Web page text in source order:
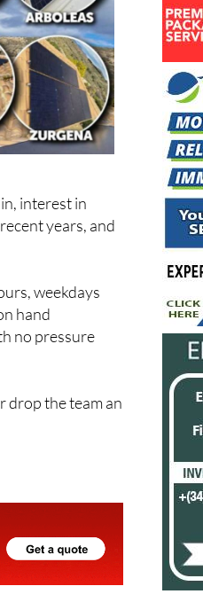
interest in
years, and
weekdays
hand
no pressure
drop the team an